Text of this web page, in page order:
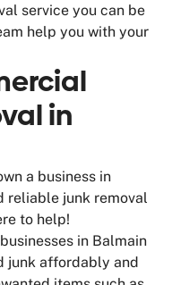
service you can be
help you with your
in
a business in
reliable junk removal
to help!
in Balmain
junk affordably and